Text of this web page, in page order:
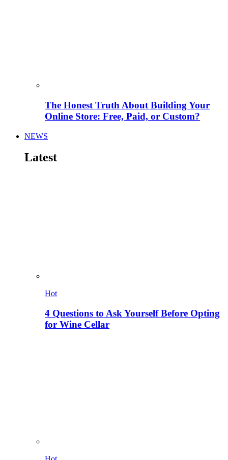
The Honest Truth About Building Your
Online Store: Free, Paid, or Custom?
NEWS
Latest
Hot
4 Questions to Ask Yourself Before Opting
for Wine Cellar